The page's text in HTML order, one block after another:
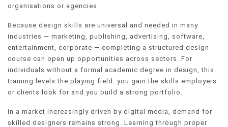
organisations or agencies.
Because design skills are universal and needed in many
industries — marketing, publishing, advertising, software,
entertainment, corporate — completing a structured design
course can open up opportunities across sectors. For
individuals without a formal academic degree in design, this
training levels the playing field: you gain the skills employers
or clients look for and you build a strong portfolio.
In a market increasingly driven by digital media, demand for
skilled designers remains strong. Learning through proper